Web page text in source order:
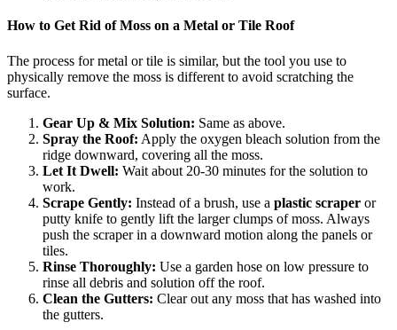
How to Get Rid of Moss on a Metal or Tile Roof
The process for metal or tile is similar, but the tool you use to
physically remove the moss is different to avoid scratching the
surface.
Gear Up & Mix Solution: Same as above.
Spray the Roof: Apply the oxygen bleach solution from the
ridge downward, covering all the moss.
Let It Dwell: Wait about 20-30 minutes for the solution to
work.
Scrape Gently: Instead of a brush, use a plastic scraper or
putty knife to gently lift the larger clumps of moss. Always
push the scraper in a downward motion along the panels or
tiles.
Rinse Thoroughly: Use a garden hose on low pressure to
rinse all debris and solution off the roof.
Clean the Gutters: Clear out any moss that has washed into
the gutters.